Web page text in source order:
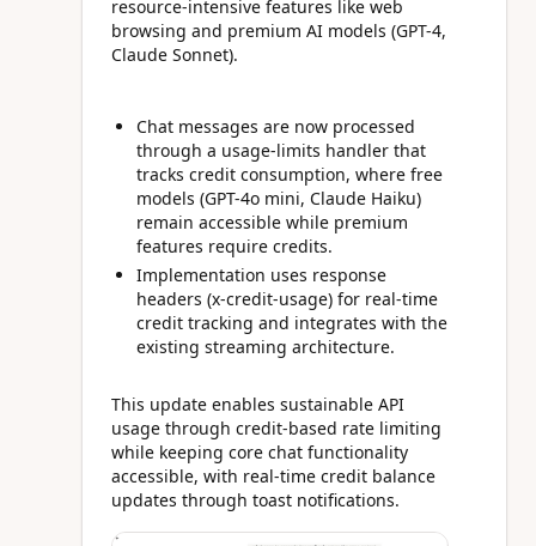
resource-intensive features like web
browsing and premium AI models (GPT-4,
Claude Sonnet).
Chat messages are now processed
through a usage-limits handler that
tracks credit consumption, where free
models (GPT-4o mini, Claude Haiku)
remain accessible while premium
features require credits.
Implementation uses response
headers (x-credit-usage) for real-time
credit tracking and integrates with the
existing streaming architecture.
This update enables sustainable API
usage through credit-based rate limiting
while keeping core chat functionality
accessible, with real-time credit balance
updates through toast notifications.